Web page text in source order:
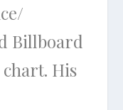
Billboard
His